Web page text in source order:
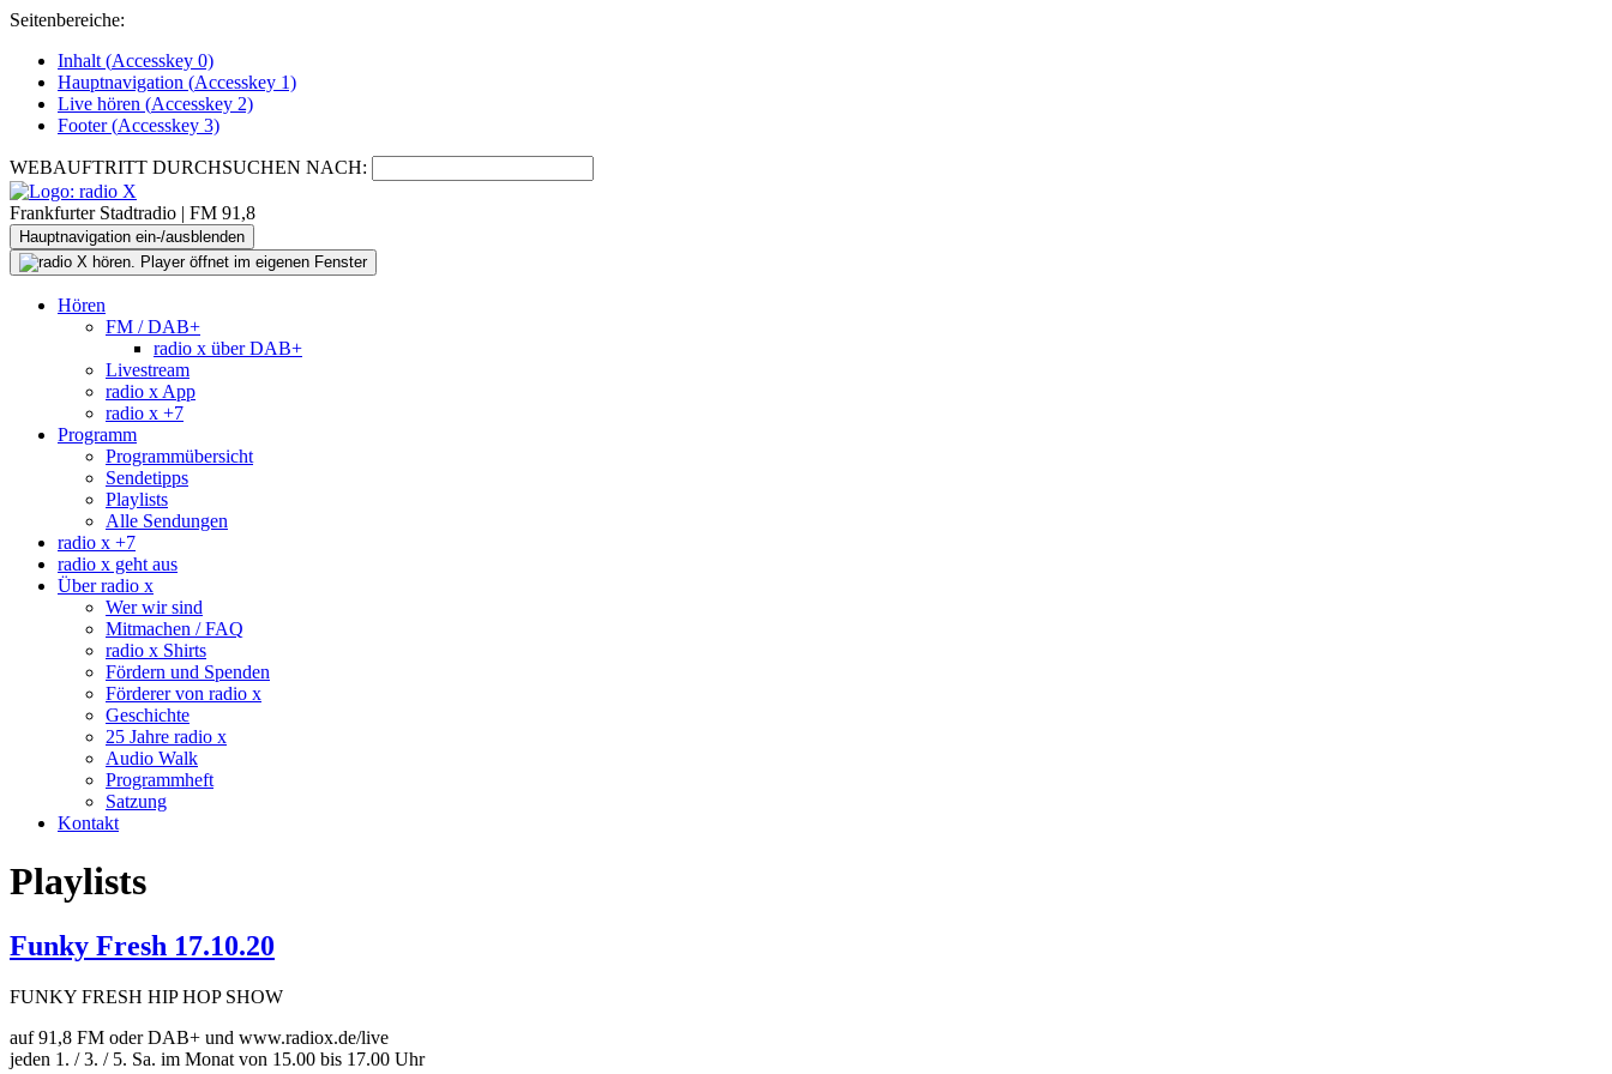
Seitenbereiche:
Inhalt (Accesskey 0)
Hauptnavigation (Accesskey 1)
Live hören (Accesskey 2)
Footer(Accesskey 3)
WEBAUFTRITT DURCHSUCHEN NACH:
Frankfurter Stadtradio | FM 91,8
Hauptnavigation ein-/ausblenden
Hören
FM / DAB+
radio x über DAB+
Livestream
radio x App
radio x +7
Programm
Programmübersicht
Sendetipps
Playlists
Alle Sendungen
radio x +7
radio x geht aus
Über radio x
Wer wir sind
Mitmachen / FAQ
radio x Shirts
Fördern und Spenden
Förderer von radio x
Geschichte
25 Jahre radio x
Audio Walk
Programmheft
Satzung
Kontakt
Playlists
Funky Fresh 17.10.20
FUNKY FRESH HIP HOP SHOW
auf 91,8 FM oder DAB+ und www.radiox.de/live
jeden 1. / 3. / 5. Sa. im Monat von 15.00 bis 17.00 Uhr